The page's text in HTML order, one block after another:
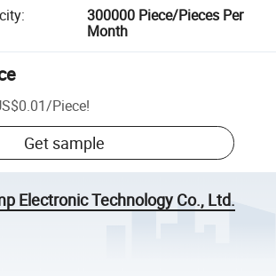
:
300000 Piece/Pieces Per
Month
/Piece!
Get sample
Electronic Technology Co., Ltd.